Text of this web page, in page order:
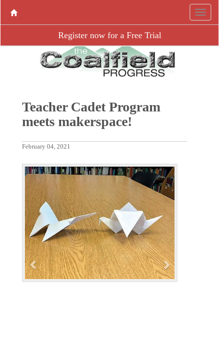
Register now for a Free Trial
Teacher Cadet Program
meets makerspace!
February 04, 2021
P
e
v
i
o
u
s
N
e
x